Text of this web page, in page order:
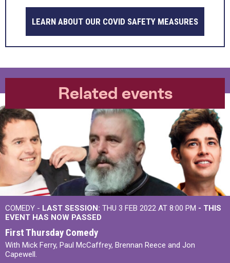
LEARN ABOUT OUR COVID SAFETY MEASURES
Related events
COMEDY - LAST SESSION: THU 3 FEB 2022 AT 8:00 PM - THIS
EVENT HAS NOW PASSED
First Thursday Comedy
With Mick Ferry, Paul McCaffrey, Brennan Reece and Jon
Capewell.